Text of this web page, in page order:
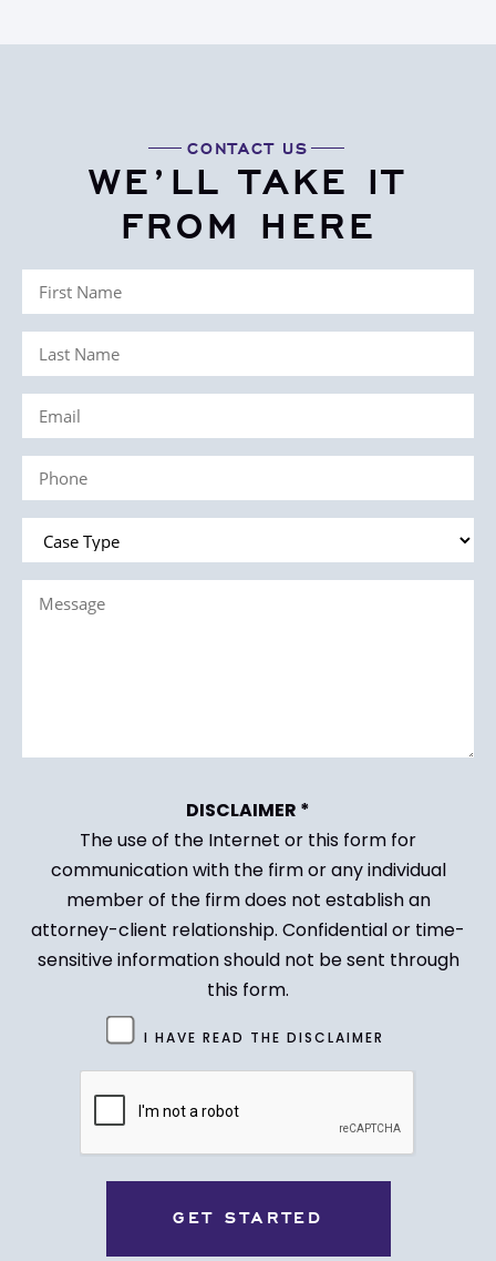
CONTACT US
WE’LL TAKE IT
FROM HERE
First
Name
Last
Name
(Required)
Email
(Required)
Phone
(Required)
Case
Type
Message
DISCLAIMER *
The use of the Internet or this form for
communication with the firm or any individual
member of the firm does not establish an
attorney-client relationship. Confidential or time-
sensitive information should not be sent through
this form.
I HAVE READ THE DISCLAIMER